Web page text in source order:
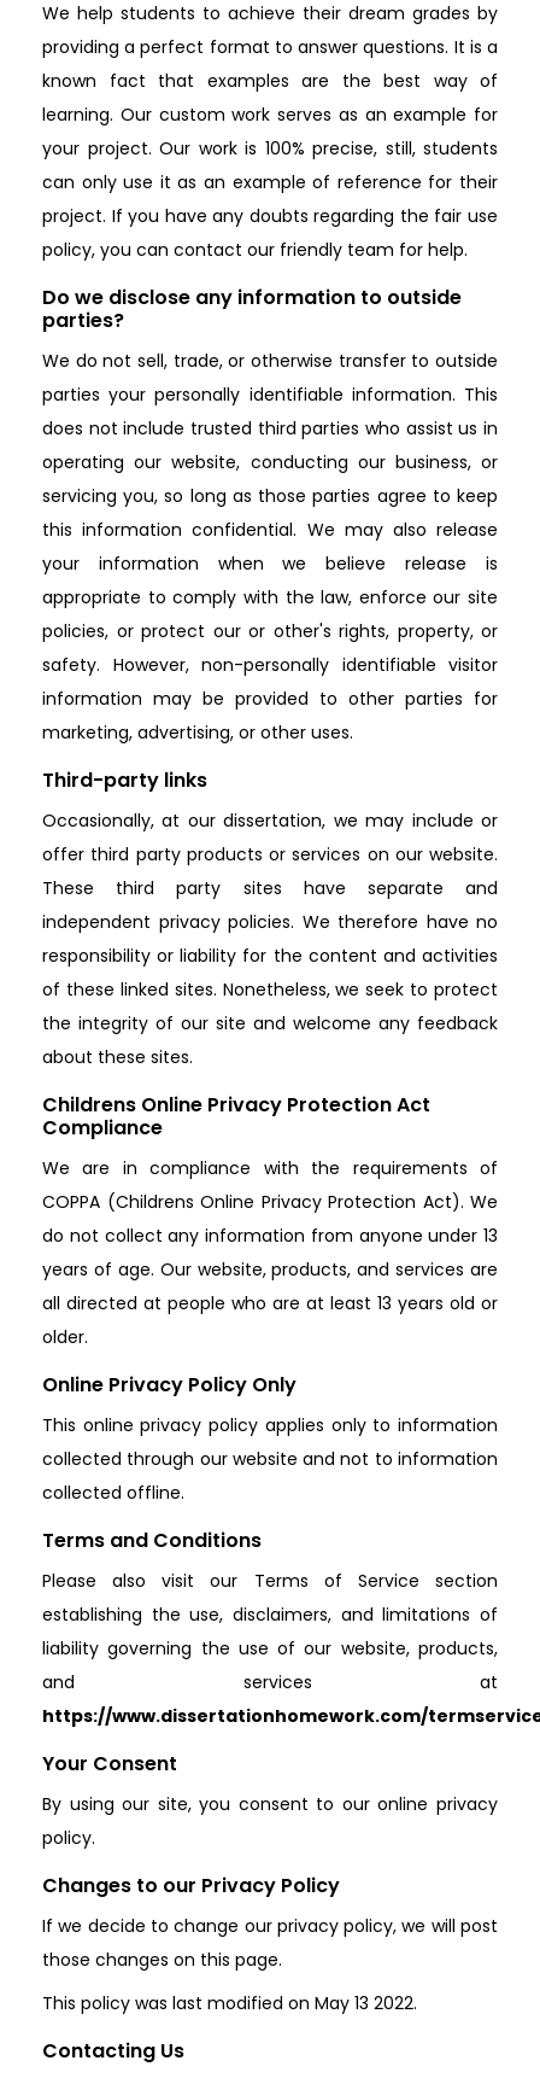
We help students to achieve their dream grades by
providing a perfect format to answer questions. It is a
known fact that examples are the best way of
learning. Our custom work serves as an example for
your project. Our work is 100% precise, still, students
can only use it as an example of reference for their
project. If you have any doubts regarding the fair use
policy, you can contact our friendly team for help.
Do we disclose any information to outside
parties?
We do not sell, trade, or otherwise transfer to outside
parties your personally identifiable information. This
does not include trusted third parties who assist us in
operating our website, conducting our business, or
servicing you, so long as those parties agree to keep
this information confidential. We may also release
your information when we believe release is
appropriate to comply with the law, enforce our site
policies, or protect our or other's rights, property, or
safety. However, non-personally identifiable visitor
information may be provided to other parties for
marketing, advertising, or other uses.
Third-party links
Occasionally, at our dissertation, we may include or
offer third party products or services on our website.
These third party sites have separate and
independent privacy policies. We therefore have no
responsibility or liability for the content and activities
of these linked sites. Nonetheless, we seek to protect
the integrity of our site and welcome any feedback
about these sites.
Childrens Online Privacy Protection Act
Compliance
We are in compliance with the requirements of
COPPA (Childrens Online Privacy Protection Act). We
do not collect any information from anyone under 13
years of age. Our website, products, and services are
all directed at people who are at least 13 years old or
older.
Online Privacy Policy Only
This online privacy policy applies only to information
collected through our website and not to information
collected offline.
Terms and Conditions
Please also visit our Terms of Service section
establishing the use, disclaimers, and limitations of
liability governing the use of our website, products,
and services at
https://www.dissertationhomework.com/
Your Consent
By using our site, you consent to our online privacy
policy.
Changes to our Privacy Policy
If we decide to change our privacy policy, we will post
those changes on this page.
This policy was last modified on May 13 2022.
Contacting Us